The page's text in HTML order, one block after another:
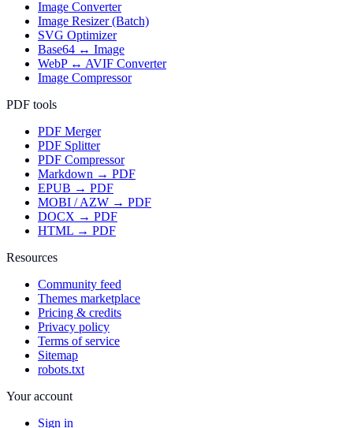
Image Converter
Image Resizer (Batch)
SVG Optimizer
Base64 ↔ Image
WebP ↔ AVIF Converter
Image Compressor
PDF tools
PDF Merger
PDF Splitter
PDF Compressor
Markdown → PDF
EPUB → PDF
MOBI / AZW → PDF
DOCX → PDF
HTML → PDF
Resources
Community feed
Themes marketplace
Pricing & credits
Privacy policy
Terms of service
Sitemap
robots.txt
Your account
Sign in